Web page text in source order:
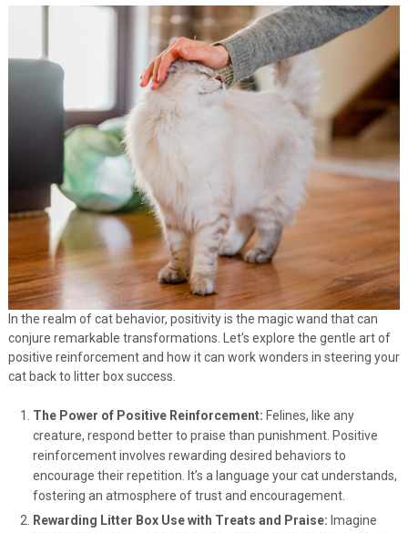
In the realm of cat behavior, positivity is the magic wand that can
conjure remarkable transformations. Let’s explore the gentle art of
positive reinforcement and how it can work wonders in steering your
cat back to litter box success.
The Power of Positive Reinforcement: Felines, like any
creature, respond better to praise than punishment. Positive
reinforcement involves rewarding desired behaviors to
encourage their repetition. It’s a language your cat understands,
fostering an atmosphere of trust and encouragement.
Rewarding Litter Box Use with Treats and Praise: Imagine